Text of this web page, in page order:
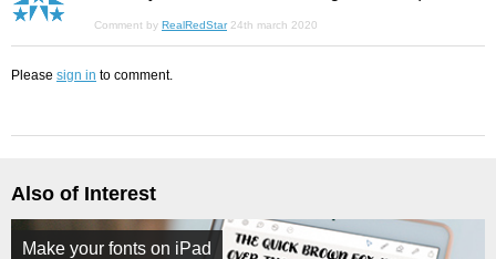
Comment by RealRedStar 24th march 2020
Please sign in to comment.
Also of Interest
Make your fonts on iPad